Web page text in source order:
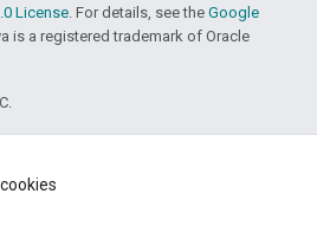
License. For details, see the Google
is a registered trademark of Oracle